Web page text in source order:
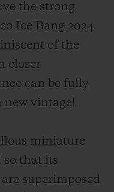
the strong
Ice Bang 2024
of the
closer
can be fully
new vintage!
miniature
so that its
superimposed